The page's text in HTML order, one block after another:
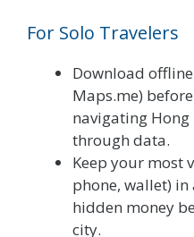
For Solo Travelers
Download
Maps.me)
navigating
through data.
Keep your most
phone, wallet)
hidden money
city.